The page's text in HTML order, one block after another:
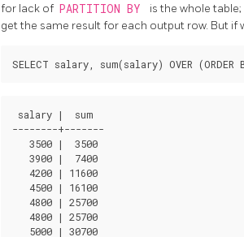
for lack of PARTITION BY
is the whole
get the same result for each output row. But if
salary |  sum
--------+-------
   3500 |  3500
   3900 |  7400
   4200 | 11600
   4500 | 16100
   4800 | 25700
   4800 | 25700
   5000 | 30700